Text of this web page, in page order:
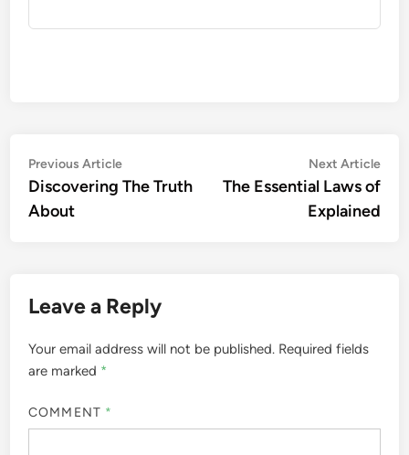
Post
navigation
Previous ArticlePrevious
article:
Discovering The Truth
About
Next Article
The Essential Laws of
Explained
Leave a Reply
Your email address will not be published. Required fields
are marked *
COMMENT *